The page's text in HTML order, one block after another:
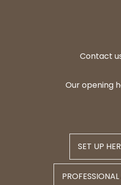
Contact
Our opening
SET UP